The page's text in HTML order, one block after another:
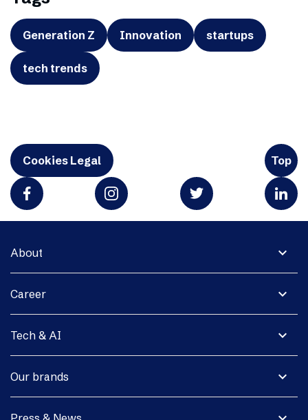
Generation Z Innovation startups
tech trends
Cookies Legal Top
expand_more
About
expand_more
Career
expand_more
Tech & AI
expand_more
Our brands